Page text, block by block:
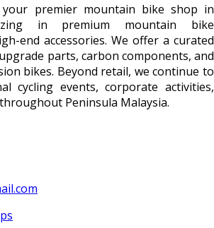
your premier mountain bike shop in
in premium mountain bike
end accessories. We offer a curated
parts, carbon components, and
bikes. Beyond retail, we continue to
cycling events, corporate activities,
Peninsula Malaysia.